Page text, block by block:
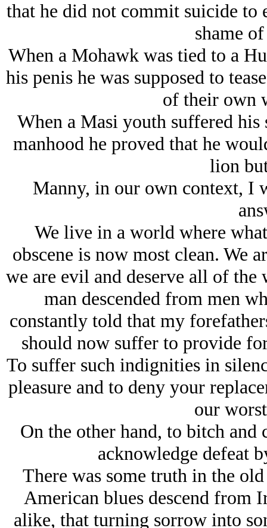
that he did not commit suicide to
shame
When a Mohawk was tied to a
his penis he was supposed to
of their own
When a Masi youth suffered
manhood he proved that he
lion
Manny, in our own context, I
We live in a world where
obscene is now most clean. We
we are evil and deserve all of the
man descended from men
constantly told that my
should now suffer to provide
To suffer such indignities in
pleasure and to deny your
our
On the other hand, to bitch
acknowledge defeat
There was some truth in the
American blues descend from
alike, that turning sorrow into